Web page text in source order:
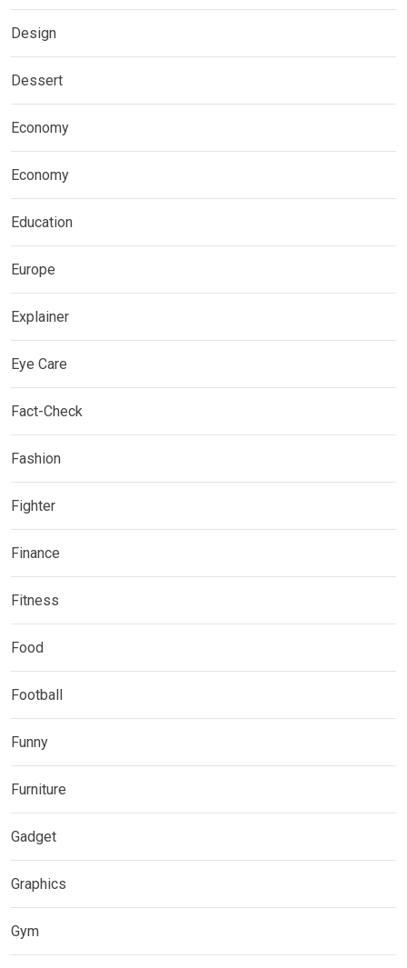
Design
Dessert
Economy
Economy
Education
Europe
Explainer
Eye Care
Fact-Check
Fashion
Fighter
Finance
Fitness
Food
Football
Funny
Furniture
Gadget
Graphics
Gym